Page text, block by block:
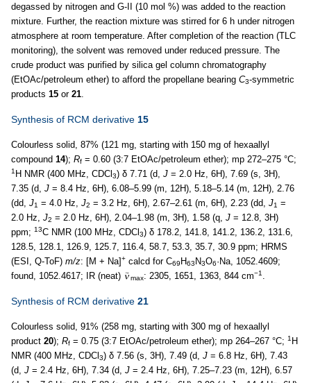
degassed by nitrogen and G-II (10 mol %) was added to the reaction
mixture. Further, the reaction mixture was stirred for 6 h under nitrogen
atmosphere at room temperature. After completion of the reaction (TLC
monitoring), the solvent was removed under reduced pressure. The
crude product was purified by silica gel column chromatography
(EtOAc/petroleum ether) to afford the propellane bearing C3-symmetric
products 15 or 21
Synthesis of RCM derivative 15
Colourless solid, 87% (121 mg, starting with 150 mg of hexaallyl
compound 14); Rf = 0.60 (3:7 EtOAc/petroleum ether); mp 272–275 °C;
1 H NMR (400 MHz, CDCl3) δ 7.71 (d, J = 2.0 Hz, 6H), 7.69 (s, 3H),
7.35 (d, J = 8.4 Hz, 6H), 6.08–5.99 (m, 12H), 5.18–5.14 (m, 12H), 2.76
(dd, J1 = 4.0 Hz, J2 = 3.2 Hz, 6H), 2.67–2.61 (m, 6H), 2.23 (dd, J1 =
2.0 Hz, J2 = 2.0 Hz, 6H), 2.04–1.98 (m, 3H), 1.58 (q, J = 12.8, 3H)
ppm; 13C NMR (100 MHz, CDCl3) δ 178.2, 141.8, 141.2, 136.2, 131.6,
128.5, 128.1, 126.9, 125.7, 116.4, 58.7, 53.3, 35.7, 30.9 ppm; HRMS
(ESI, Q-ToF) m/z: [M + Na]+ calcd for C69H63N3O6·Na, 1052.4609;
found, 1052.4617; IR (neat)
max: 2305, 1651, 1363, 844 cm−1
Synthesis of RCM derivative 21
Colourless solid, 91% (258 mg, starting with 300 mg of hexaallyl
product 20); Rf = 0.75 (3:7 EtOAc/petroleum ether); mp 264–267 °C; 1 H
NMR (400 MHz, CDCl3) δ 7.56 (s, 3H), 7.49 (d, J = 6.8 Hz, 6H), 7.43
(d, J = 2.4 Hz, 6H), 7.34 (d, J = 2.4 Hz, 6H), 7.25–7.23 (m, 12H), 6.57